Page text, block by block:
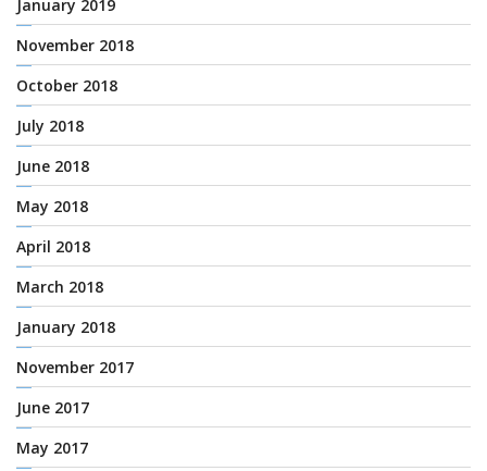
January 2019
November 2018
October 2018
July 2018
June 2018
May 2018
April 2018
March 2018
January 2018
November 2017
June 2017
May 2017